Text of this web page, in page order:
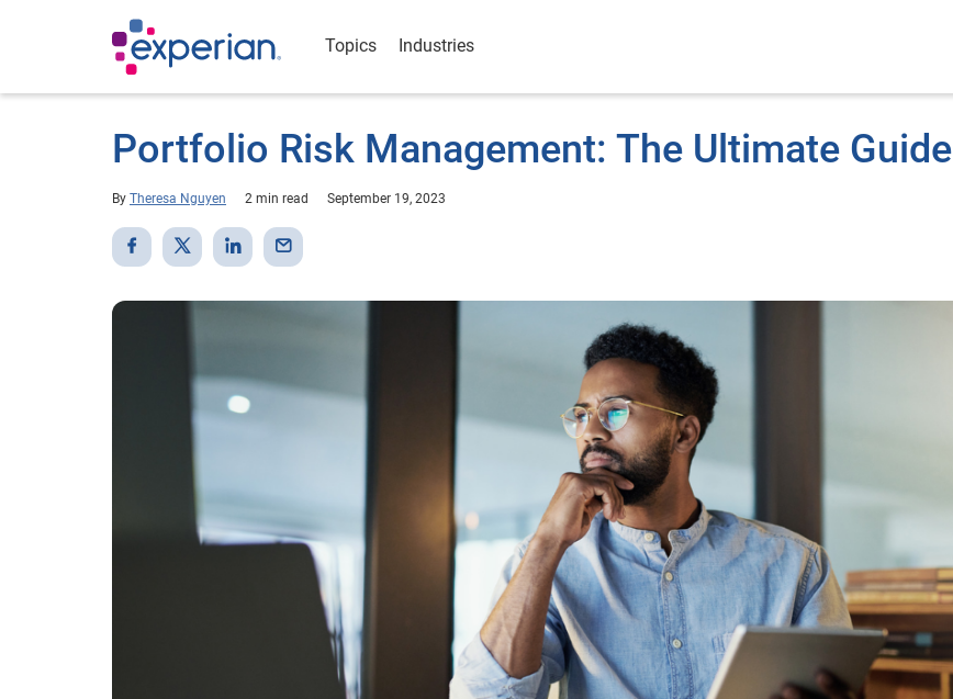
Topics Industries
Portfolio Risk Management: The Ultimate Guide
By Theresa Nguyen 2 min read September 19, 2023